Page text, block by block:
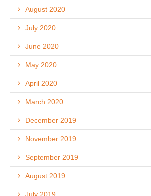
August 2020
July 2020
June 2020
May 2020
April 2020
March 2020
December 2019
November 2019
September 2019
August 2019
July 2019